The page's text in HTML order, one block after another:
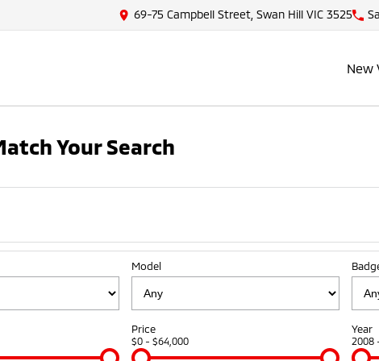
69-75 Campbell Street, Swan Hill VIC 3525
New
Your Search
Model
Price
$0 - $64,000
Year
2008